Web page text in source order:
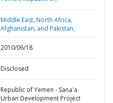
Middle East, North Africa,
Afghanistan, and Pakistan,
2010/06/18
Disclosed
Republic of Yemen - Sana'a
Urban Development Project